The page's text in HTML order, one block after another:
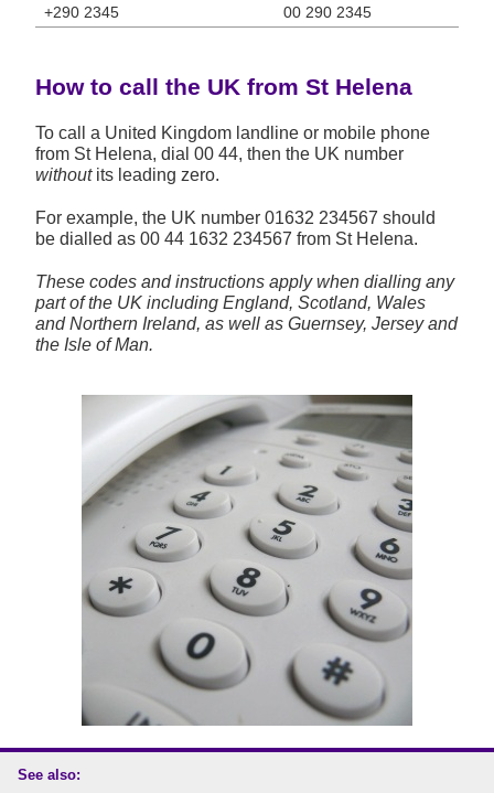
+290 2345
00 290 2345
How to call the UK from St Helena
To call a United Kingdom landline or mobile phone
from St Helena, dial 00 44, then the UK number
withoutits leading zero.
For example, the UK number 01632 234567 should
be dialled as 00 44 1632 234567 from St Helena.
These codes and instructions apply when dialling any
part of the UK including England, Scotland, Wales
and Northern Ireland, as well as Guernsey, Jersey and
the Isle of Man.
See also: